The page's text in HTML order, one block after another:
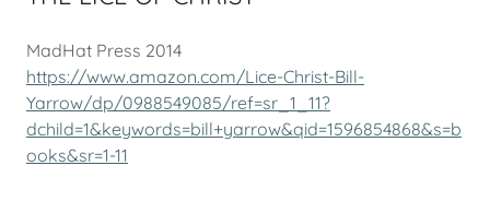
MadHat Press 2014
https://www.amazon.com/Lice-Christ-Bill-
Yarrow/dp/0988549085/ref=sr_1_11?
dchild=1&keywords=bill+yarrow&qid=1596854868&s=b
ooks&sr=1-11